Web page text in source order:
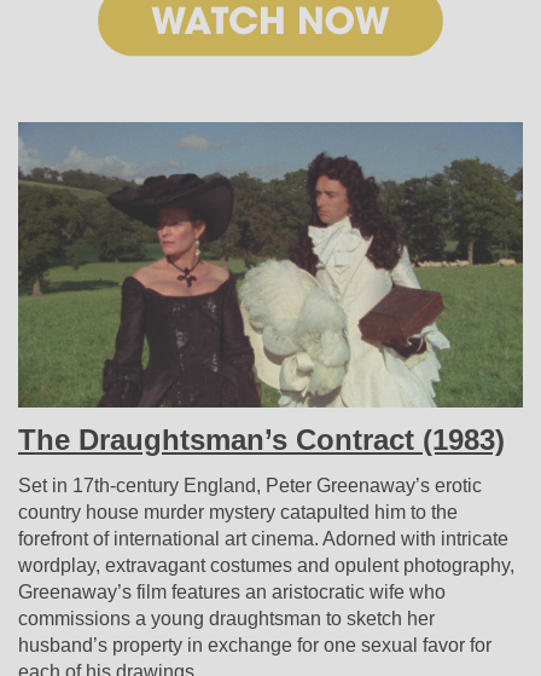
The Draughtsman’s Contract (1983)
Set in 17th-century England, Peter Greenaway’s erotic
country house murder mystery catapulted him to the
forefront of international art cinema. Adorned with intricate
wordplay, extravagant costumes and opulent photography,
Greenaway’s film features an aristocratic wife who
commissions a young draughtsman to sketch her
husband’s property in exchange for one sexual favor for
each of his drawings.